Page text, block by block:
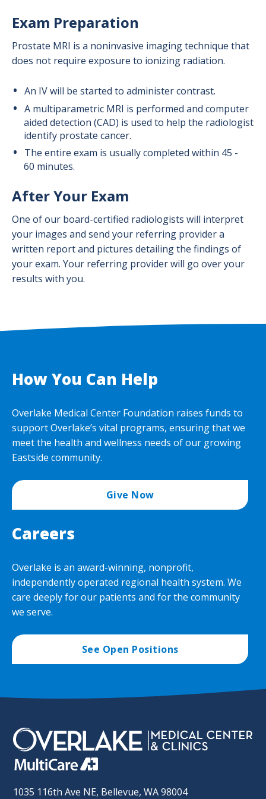
Exam Preparation
Prostate MRI is a noninvasive imaging technique that
does not require exposure to ionizing radiation.
An IV will be started to administer contrast.
A multiparametric MRI is performed and computer
aided detection (CAD) is used to help the radiologist
identify prostate cancer.
The entire exam is usually completed within 45 -
60 minutes.
After Your Exam
One of our board-certified radiologists will interpret
your images and send your referring provider a
written report and pictures detailing the findings of
your exam. Your referring provider will go over your
results with you.
How You Can Help
Overlake Medical Center Foundation raises funds to
support Overlake’s vital programs, ensuring that we
meet the health and wellness needs of our growing
Eastside community.
Give Now
Careers
Overlake is an award-winning, nonprofit,
independently operated regional health system. We
care deeply for our patients and for the community
we serve.
See Open Positions
1035 116th Ave NE, Bellevue, WA 98004